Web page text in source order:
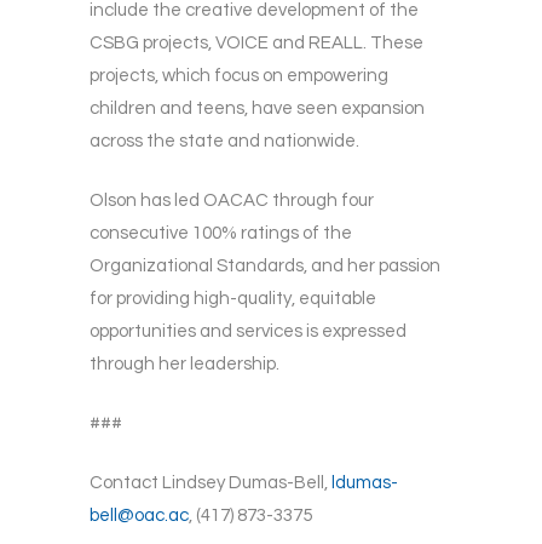
include the creative development of the
CSBG projects, VOICE and REALL. These
projects, which focus on empowering
children and teens, have seen expansion
across the state and nationwide.
Olson has led OACAC through four
consecutive 100% ratings of the
Organizational Standards, and her passion
for providing high-quality, equitable
opportunities and services is expressed
through her leadership.
###
Contact Lindsey Dumas-Bell, ldumas-
bell@oac.ac, (417) 873-3375